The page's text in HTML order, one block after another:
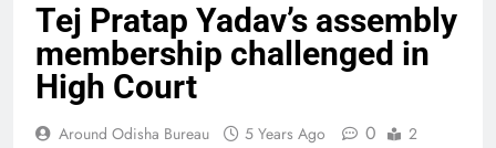
Tej Pratap Yadav’s assembly
membership challenged in
High Court
Around Odisha Bureau 5 Years Ago 0
2